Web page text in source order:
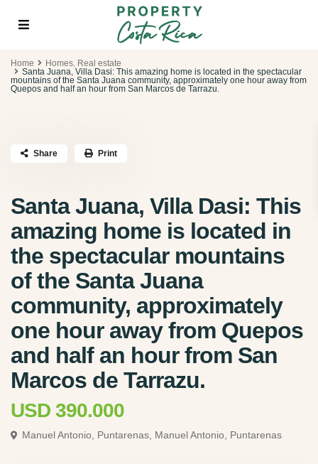
Home Homes, Real estate
Santa Juana, Villa Dasi: This amazing home is located in the spectacular
mountains of the Santa Juana community, approximately one hour away from
Quepos and half an hour from San Marcos de Tarrazu.
Santa Juana, Villa Dasi: This
amazing home is located in
the spectacular mountains
of the Santa Juana
community, approximately
one hour away from Quepos
and half an hour from San
Marcos de Tarrazu.
USD 390.000
Manuel Antonio, Puntarenas, Manuel Antonio, Puntarenas
Share Print